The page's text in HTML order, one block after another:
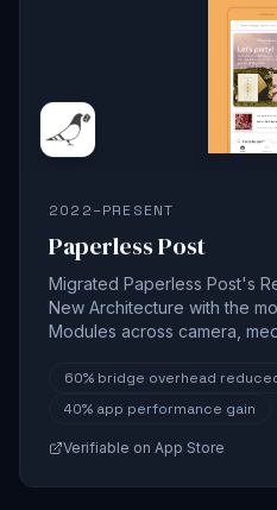
2022–PRESENT
Paperless Post
Migrated Paperless Post's
New Architecture with the
Modules across camera,
60% bridge overhead
40% app performance gain
Verifiable on App Store